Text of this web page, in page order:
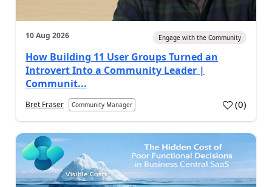
10 Aug 2026 Engage with the Community
How Building 11 User Groups Turned an
Introvert Into a Community Leader |
Communit...
Bret Fraser Community Manager (0)